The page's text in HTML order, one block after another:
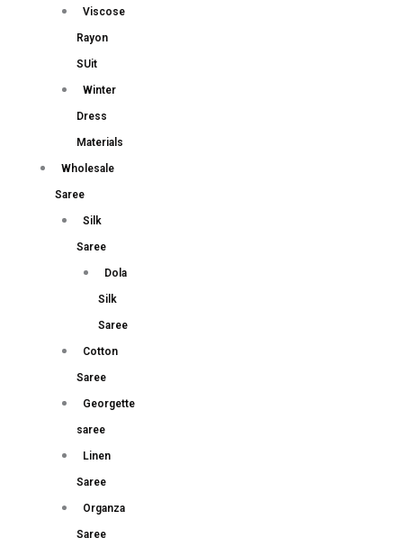
Viscose
Rayon
SUit
Winter
Dress
Materials
Wholesale
Saree
Silk
Saree
Dola
Silk
Saree
Cotton
Saree
Georgette
saree
Linen
Saree
Organza
Saree